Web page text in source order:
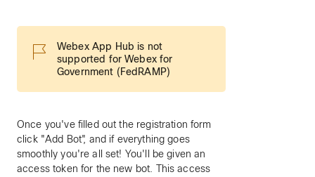
Webex App Hub is not
supported for Webex for
Government (FedRAMP)
Once you've filled out the registration form
click "Add Bot", and if everything goes
smoothly you're all set! You'll be given an
access token for the new bot. This access